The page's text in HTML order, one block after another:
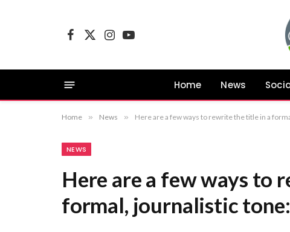
Facebook
X
InstagramYouTube
Home News
Home » News » Here are a few ways to rewrite the title in a formal, journalistic tone: “Ebola Misinformation Circulated at
NEWS
Here are a few ways to
formal, journalistic tone: